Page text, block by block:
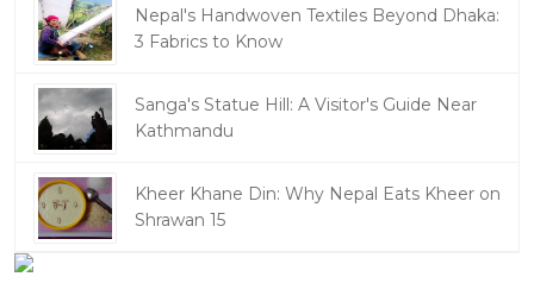
Nepal's Handwoven Textiles Beyond Dhaka:
3 Fabrics to Know
Sanga's Statue Hill: A Visitor's Guide Near
Kathmandu
Kheer Khane Din: Why Nepal Eats Kheer on
Shrawan 15